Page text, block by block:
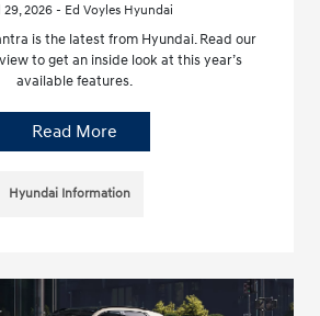
29, 2026 - Ed Voyles Hyundai
is the latest from Hyundai. Read our
to get an inside look at this year’s
available features.
Read More
Hyundai Information